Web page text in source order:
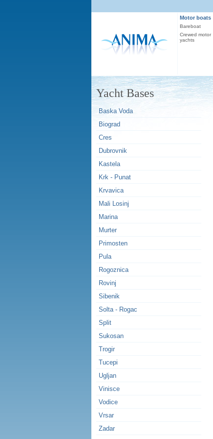
Motor boats
Bareboat
Crewed motor
yachts
Yacht Bases
Baska Voda
Biograd
Cres
Dubrovnik
Kastela
Krk - Punat
Krvavica
Mali Losinj
Marina
Murter
Primosten
Pula
Rogoznica
Rovinj
Sibenik
Solta - Rogac
Split
Sukosan
Trogir
Tucepi
Ugljan
Vinisce
Vodice
Vrsar
Zadar